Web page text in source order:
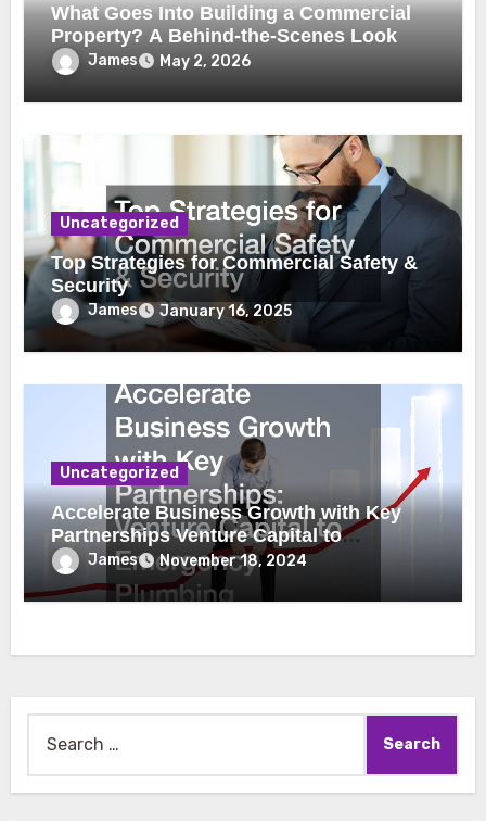
What Goes Into Building a Commercial
Property? A Behind-the-Scenes Look
James May 2, 2026
Uncategorized
Top Strategies for Commercial Safety &
Security
James January 16, 2025
Uncategorized
Accelerate Business Growth with Key
Partnerships Venture Capital to
Emergency Plumbing
James November 18, 2024
for: